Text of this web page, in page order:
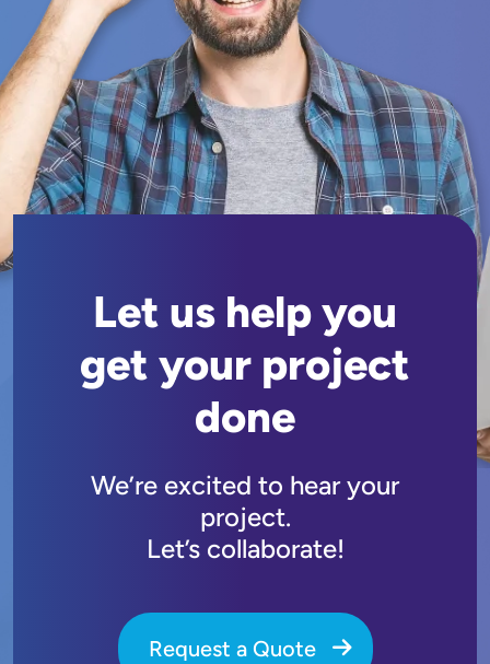
Let us help you
get your project
done
We’re excited to hear your
project.
Let’s collaborate!
Request a Quote